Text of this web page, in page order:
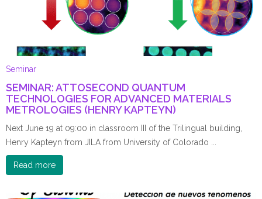
Seminar
SEMINAR: ATTOSECOND QUANTUM
TECHNOLOGIES FOR ADVANCED MATERIALS
METROLOGIES (HENRY KAPTEYN)
Next June 19 at 09:00 in classroom III of the Trilingual building,
Henry Kapteyn from JILA from University of Colorado ...
Read more